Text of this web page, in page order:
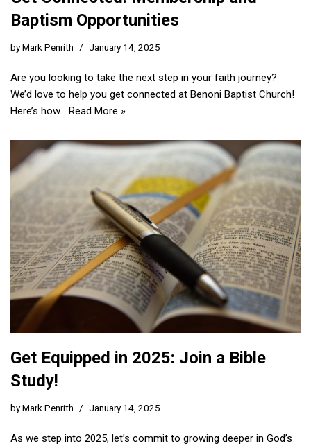
Baptism Opportunities
byMark Penrith January 14, 2025
Are you looking to take the next step in your faith journey?
We’d love to help you get connected at Benoni Baptist Church!
Here’s how… Read More »
Get Equipped in 2025: Join a Bible
Study!
byMark Penrith January 14, 2025
As we step into 2025, let’s commit to growing deeper in God’s